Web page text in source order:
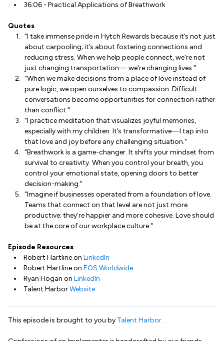
36:06 - Practical Applications of Breathwork
Quotes
"I take immense pride in Hytch Rewards because it’s not just
about carpooling; it’s about fostering connections and
reducing stress. When we help people connect, we're not
just changing transportation— we're changing lives."
"When we make decisions from a place of love instead of
pure logic, we open ourselves to compassion. Difficult
conversations become opportunities for connection rather
than conflict."
"I practice meditation that visualizes joyful memories,
especially with my children. It’s transformative—I tap into
that love and joy before any challenging situation."
"Breathwork is a game-changer. It shifts your mindset from
survival to creativity. When you control your breath, you
control your emotional state, opening doors to better
decision-making."
"Imagine if businesses operated from a foundation of love.
Teams that connect on that level are not just more
productive; they’re happier and more cohesive. Love should
be at the core of our workplace culture."
Episode Resources
Robert Hartline on LinkedIn
Robert Hartline on EOS Worldwide
Ryan Hogan on LinkedIn
Talent HarborWebsite
This episode is brought to you by Talent Harbor.